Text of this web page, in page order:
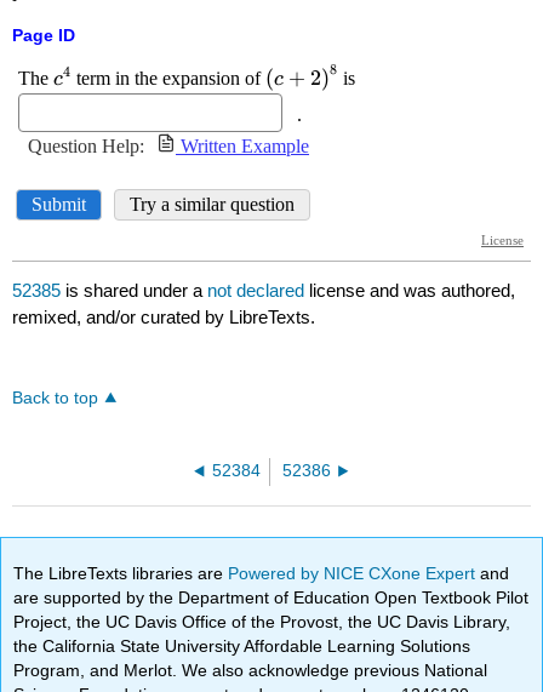
Page ID
52385 is shared under a not declared license and was authored,
remixed, and/or curated by LibreTexts.
Back to top
52384 52386
The LibreTexts libraries are Powered by NICE CXone Expertand
are supported by the Department of Education Open Textbook Pilot
Project, the UC Davis Office of the Provost, the UC Davis Library,
the California State University Affordable Learning Solutions
Program, and Merlot. We also acknowledge previous National